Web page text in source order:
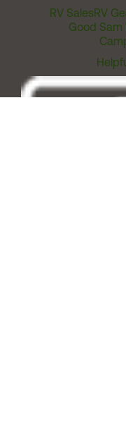
RV SalesRV
Good